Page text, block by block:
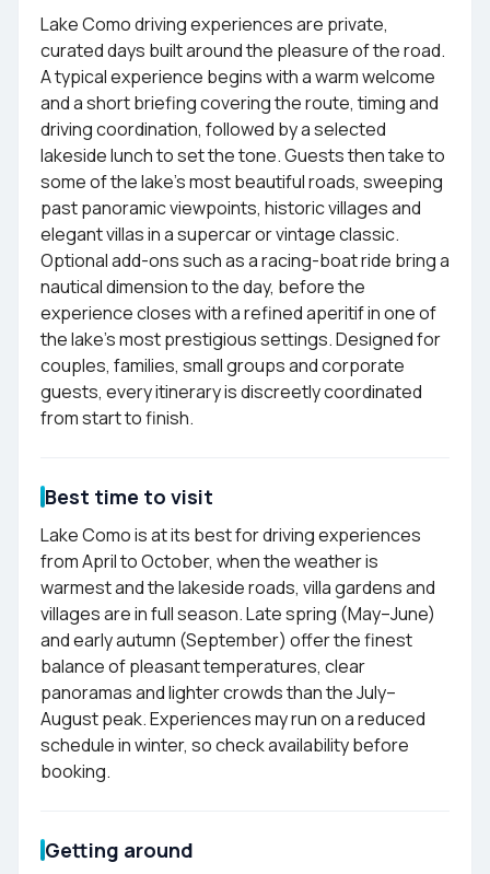
Lake Como driving experiences are private,
curated days built around the pleasure of the road.
A typical experience begins with a warm welcome
and a short briefing covering the route, timing and
driving coordination, followed by a selected
lakeside lunch to set the tone. Guests then take to
some of the lake's most beautiful roads, sweeping
past panoramic viewpoints, historic villages and
elegant villas in a supercar or vintage classic.
Optional add-ons such as a racing-boat ride bring a
nautical dimension to the day, before the
experience closes with a refined aperitif in one of
the lake's most prestigious settings. Designed for
couples, families, small groups and corporate
guests, every itinerary is discreetly coordinated
from start to finish.
Best time to visit
Lake Como is at its best for driving experiences
from April to October, when the weather is
warmest and the lakeside roads, villa gardens and
villages are in full season. Late spring (May–June)
and early autumn (September) offer the finest
balance of pleasant temperatures, clear
panoramas and lighter crowds than the July–
August peak. Experiences may run on a reduced
schedule in winter, so check availability before
booking.
Getting around